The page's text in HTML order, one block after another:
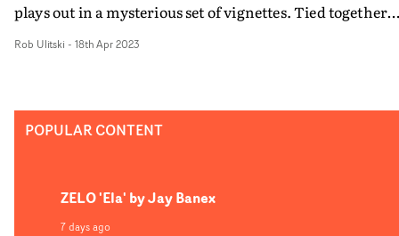
plays out in a mysterious set of vignettes. Tied together
camerawork, the video is an evocative trip which
Rob Ulitski - 18th Apr 2023
POPULAR CONTENT
ZELO 'Ela' by Jay Banex
7 days ago